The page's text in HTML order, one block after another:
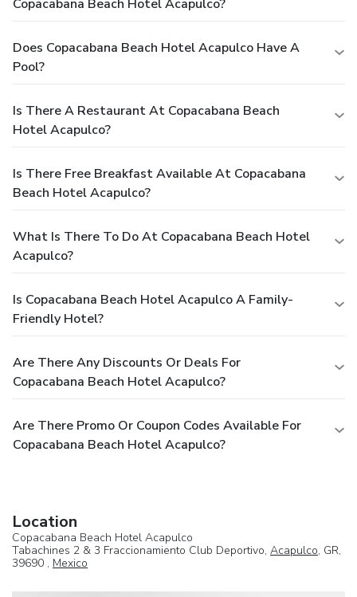
Copacabana Beach Hotel Acapulco?
Does Copacabana Beach Hotel Acapulco Have A
Pool?
Is There A Restaurant At Copacabana Beach
Hotel Acapulco?
Is There Free Breakfast Available At Copacabana
Beach Hotel Acapulco?
What Is There To Do At Copacabana Beach Hotel
Acapulco?
Is Copacabana Beach Hotel Acapulco A Family-
Friendly Hotel?
Are There Any Discounts Or Deals For
Copacabana Beach Hotel Acapulco?
Are There Promo Or Coupon Codes Available For
Copacabana Beach Hotel Acapulco?
Location
Copacabana Beach Hotel Acapulco
Tabachines 2 & 3 Fraccionamiento Club Deportivo, Acapulco, GR,
39690 , Mexico